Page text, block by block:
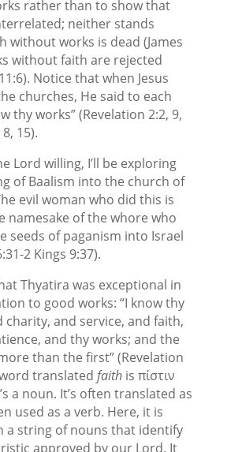
rather than to show that
neither stands
without works is dead (James
without faith are rejected
Notice that when Jesus
churches, He said to each
thy works” (Revelation 2:2, 9,
15).
Lord willing, I’ll be exploring
of Baalism into the church of
evil woman who did this is
namesake of the whore who
seeds of paganism into Israel
2 Kings 9:37).
Thyatira was exceptional in
to good works: “I know thy
charity, and service, and faith,
and thy works; and the
than the first” (Revelation
translated faith is πίστιν
a noun. It’s often translated as
used as a verb. Here, it is
a string of nouns that identify
approved by our Lord. It